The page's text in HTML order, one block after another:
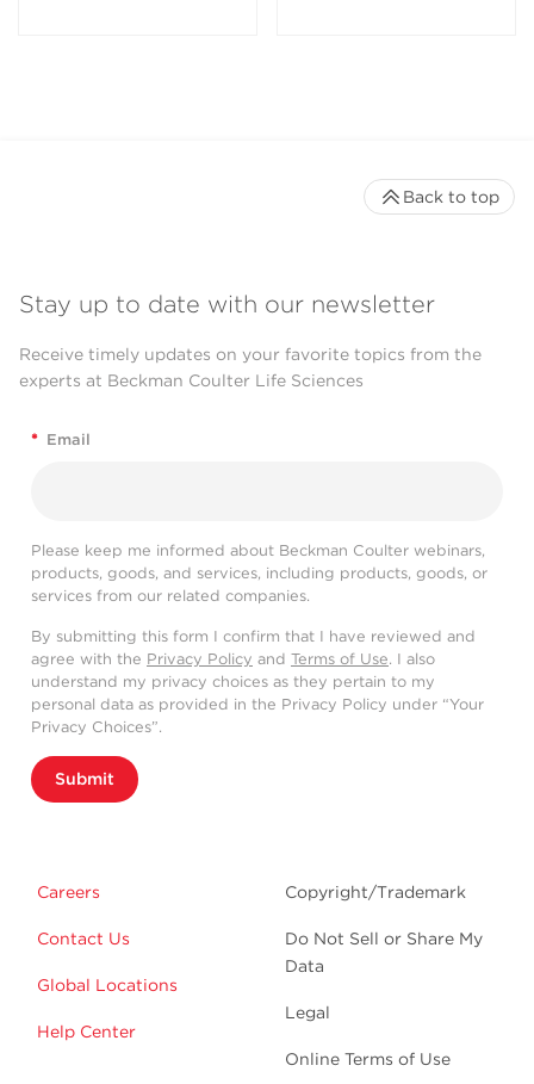
Stay up to date with our newsletter
Receive timely updates on your favorite topics from the
experts at Beckman Coulter Life Sciences
* Email
Please keep me informed about Beckman Coulter webinars,
products, goods, and services, including products, goods, or
services from our related companies.
By submitting this form I confirm that I have reviewed and
agree with the Privacy Policy and Terms of Use. I also
understand my privacy choices as they pertain to my
personal data as provided in the Privacy Policy under “Your
Privacy Choices”.
Submit
Careers
Contact Us
Global Locations
Help Center
Copyright/Trademark
Do Not Sell or Share My
Data
Legal
Online Terms of Use
Back to top